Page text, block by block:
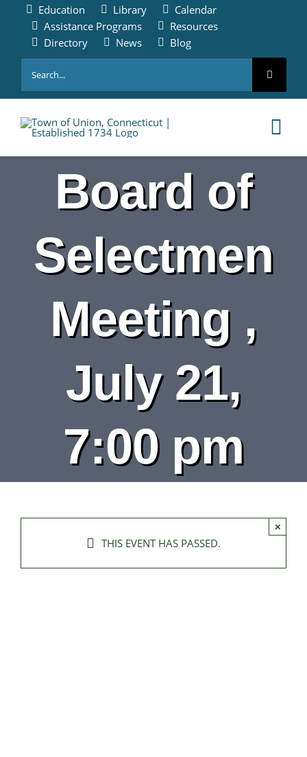
content
Education Library
Calendar
Assistance Programs
Resources
Directory
News
Blog
for:
HOME
ABOUT
CALENDAR
CONTACT
Board of
Selectmen
Meeting ,
July 21,
7:00 pm
THIS EVENT HAS PASSED.
×